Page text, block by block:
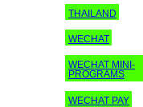
THAILAND
WECHAT
WECHAT MINI-
PROGRAMS
WECHAT PAY